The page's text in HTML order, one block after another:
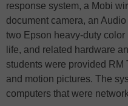
response system, a Mobi
document camera, an
two Epson heavy-duty
life, and related hardware
students were provided RM
and motion pictures. The
computers that were